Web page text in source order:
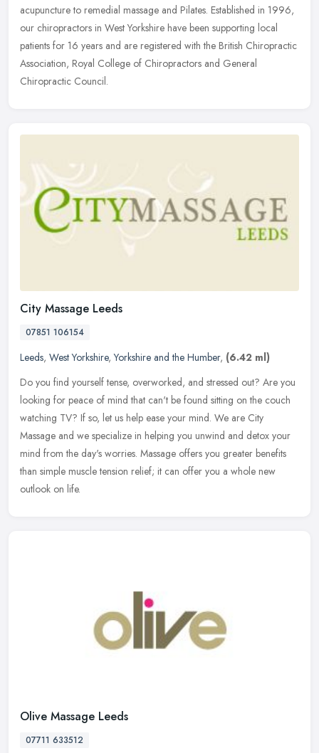
acupuncture to remedial massage and Pilates. Established in 1996,
our chiropractors in West Yorkshire have been supporting local
patients for 16 years and are registered with the British Chiropractic
Association, Royal College of Chiropractors and General
Chiropractic Council.
City Massage Leeds
07851 106154
Leeds, West Yorkshire,Yorkshire and the Humber, (6.42 ml)
Do you find yourself tense, overworked, and stressed out? Are you
looking for peace of mind that can't be found sitting on the couch
watching TV? If so, let us help ease your mind. We are City
Massage and we specialize in helping you unwind and detox your
mind from the day's worries. Massage offers you greater benefits
than simple muscle tension relief; it can offer you a whole new
outlook on life.
Olive Massage Leeds
07711 633512